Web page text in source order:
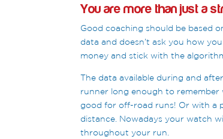
You are more than just a
Good coaching should be based
data and doesn’t ask you how
money and stick with the
The data available during and
runner long enough to
good for off-road runs! Or with a
distance. Nowadays your watch
throughout your run.